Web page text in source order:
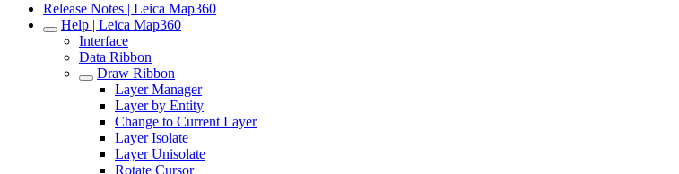
Release Notes | Leica Map360
Help | Leica Map360
Interface
Data Ribbon
Draw Ribbon
Layer Manager
Layer by Entity
Change to Current Layer
Layer Isolate
Layer Unisolate
Rotate Cursor